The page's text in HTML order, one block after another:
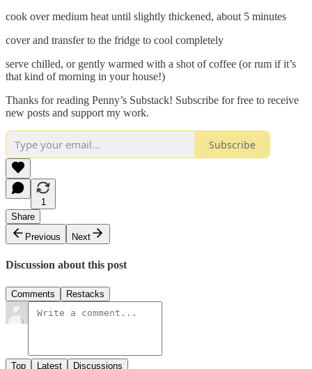
cook over medium heat until slightly thickened, about 5 minutes
cover and transfer to the fridge to cool completely
serve chilled, or gently warmed with a shot of coffee (or rum if it’s
that kind of morning in your house!)
Thanks for reading Penny’s Substack! Subscribe for free to receive
new posts and support my work.
Subscribe
1
Share
Previous
Next
Discussion about this post
Comments Restacks
Top Latest Discussions